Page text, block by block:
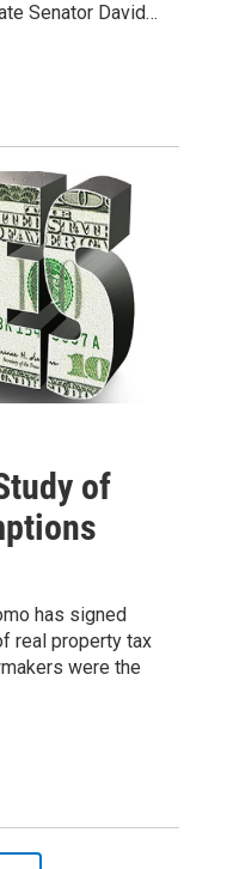
Senator David…
of
has signed
real property tax
were the